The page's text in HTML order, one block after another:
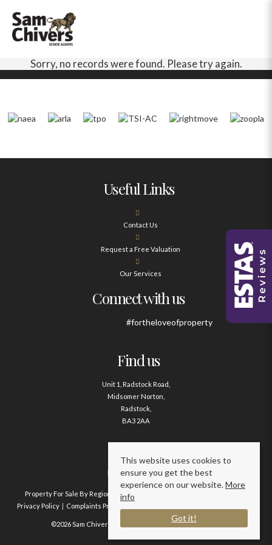
Sorry, no records were found. Please try again.
Useful Links
Contact Us
Request a Free Valuation
Our Services
Connect with us
#fortheloveofproperty
Find us
Unit 1, Radstock Road,
Midsomer Norton,
Radstock,
BA3 2AA
Contact us
01761 411020
Property For Sale By Region Property To Let By Region
Privacy Policy
Complaints Procedure
©2026 Sam Chivers Estate Agents. All rights reserved.
This website uses cookies to
ensure you get the best
experience on our website.More
info
Got it!